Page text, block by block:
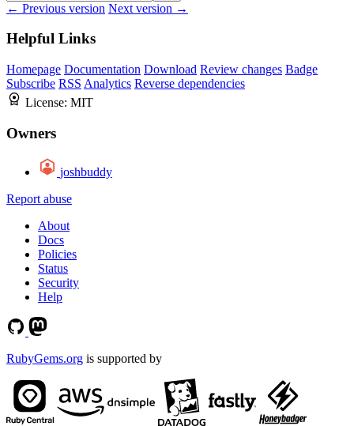
← Previous version Next version →
Helpful Links
Homepage Documentation Download Review changes Badge
Subscribe RSS Analytics Reverse dependencies
License: MIT
Owners
joshbuddy
Report abuse
About
Docs
Policies
Status
Security
Help
RubyGems.org is supported by